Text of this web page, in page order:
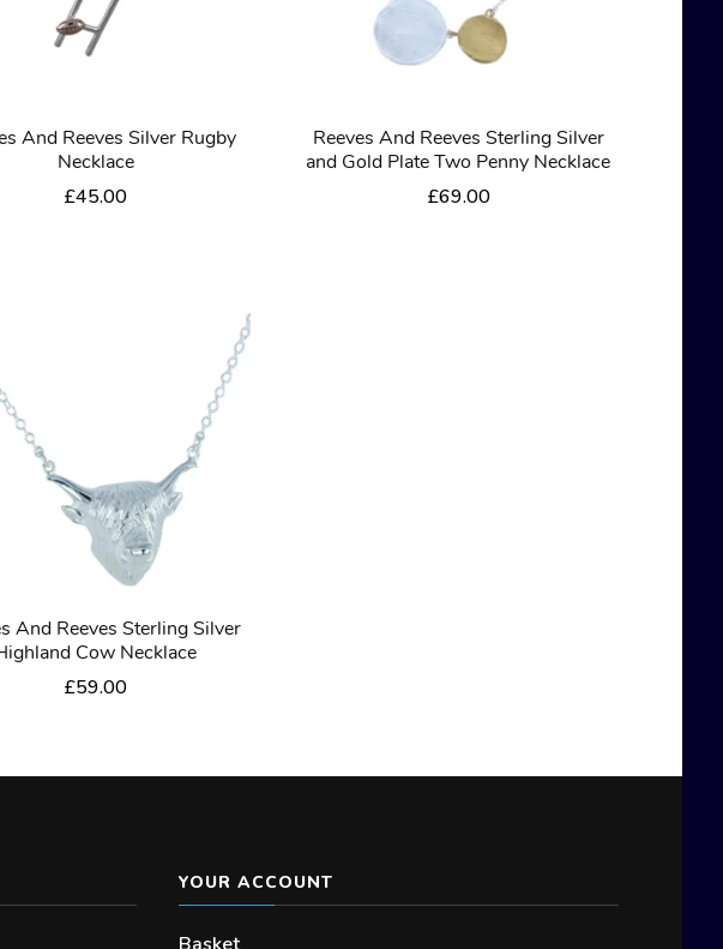
And Reeves Silver Rugby
Necklace
£45.00
Reeves And Reeves Sterling Silver
and Gold Plate Two Penny Necklace
£69.00
And Reeves Sterling Silver
Cow Necklace
£59.00
YOUR ACCOUNT